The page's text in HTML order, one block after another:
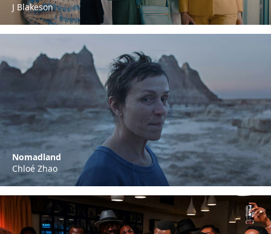
J Blakeson
Nomadland
Chloé Zhao